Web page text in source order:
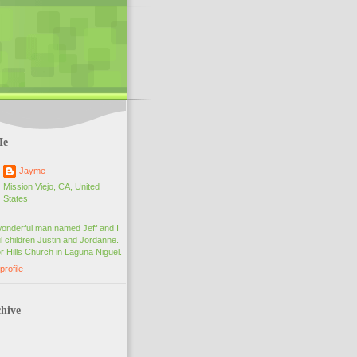
Jayme
Mission Viejo, CA, United
States
man named Jeff and I
children Justin and Jordanne.
Hills Church in Laguna Niguel.